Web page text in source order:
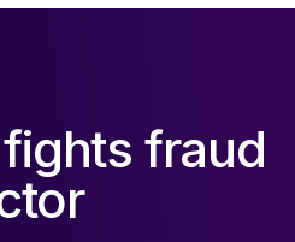
fraud